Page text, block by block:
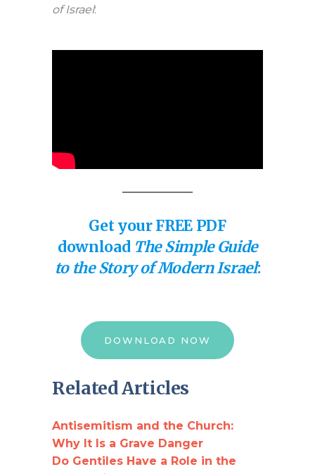
of Israel:
Get your FREE PDF
download The Simple Guide
to the Story of Modern Israel:
DOWNLOAD NOW
Related Articles
Antisemitism and the Church:
Why It Is a Grave Danger
Do Gentiles Have a Role in the